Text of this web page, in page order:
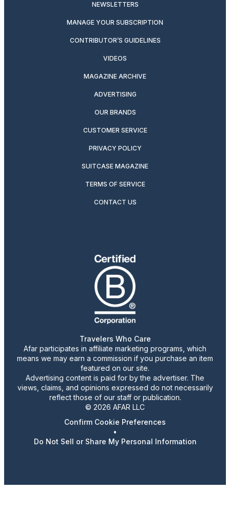
NEWSLETTERS
MANAGE YOUR SUBSCRIPTION
CONTRIBUTOR’S GUIDELINES
VIDEOS
MAGAZINE ARCHIVE
ADVERTISING
OUR BRANDS
CUSTOMER SERVICE
PRIVACY POLICY
SUITCASE MAGAZINE
TERMS OF SERVICE
CONTACT US
Travelers Who Care
Afar participates in affiliate marketing programs, which
means we may earn a commission if you purchase an item
featured on our site.
Advertising content is paid for by the advertiser. The
views, claims, and opinions expressed do not necessarily
reflect those of our staff or publication.
© 2026 AFAR LLC
Confirm Cookie Preferences
•
Do Not Sell or Share My Personal Information